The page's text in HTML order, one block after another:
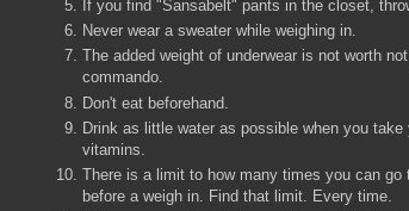
If you find "Sansabelt" pants in the closet,
Never wear a sweater while weighing in.
The added weight of underwear is not worth
commando.
Don't eat beforehand.
Drink as little water as possible when you take
vitamins.
There is a limit to how many times you can go
before a weigh in. Find that limit. Every time.